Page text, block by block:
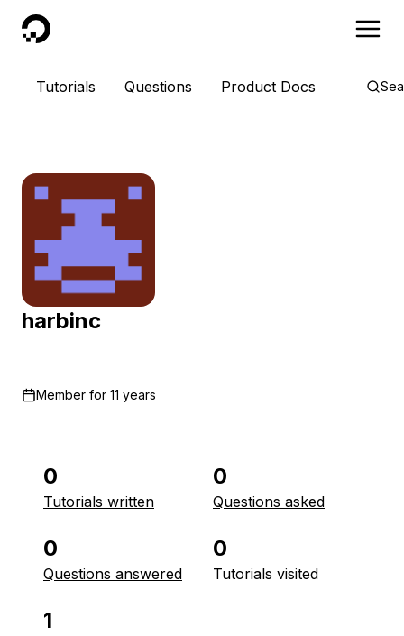
DigitalOcean
Tutorials Questions Product Docs
harbinc
Member for 11 years
0
Tutorials written
0
Questions asked
0
Questions answered
0
Tutorials visited
1